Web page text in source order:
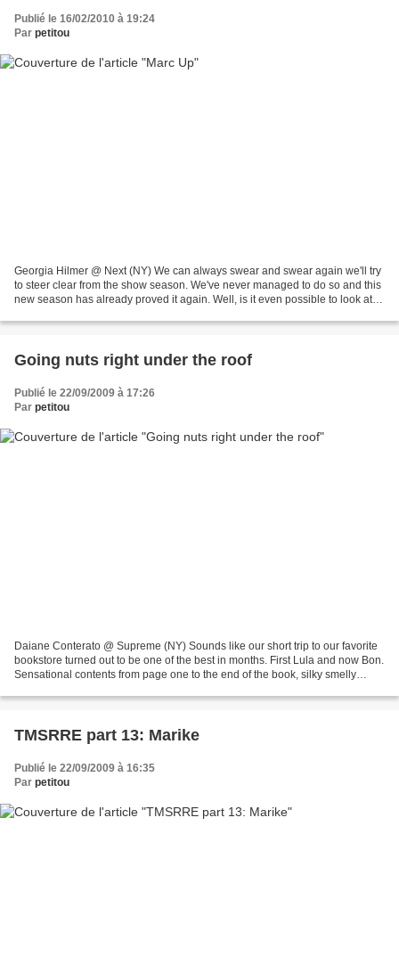
Publié le 16/02/2010 à 19:24
Par petitou
Georgia Hilmer @ Next (NY) We can always swear and swear again we'll try
to steer clear from the show season. We've never managed to do so and this
new season has already proved it again. Well, is it even possible to look at
Going nuts right under the roof
Publié le 22/09/2009 à 17:26
Par petitou
Daiane Conterato @ Supreme (NY) Sounds like our short trip to our favorite
bookstore turned out to be one of the best in months. First Lula and now Bon.
Sensational contents from page one to the end of the book, silky smelly
TMSRRE part 13: Marike
Publié le 22/09/2009 à 16:35
Par petitou